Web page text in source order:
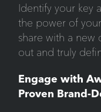
Identify your key
the power of
share with a new
out and truly
Engage with
Proven Brand-